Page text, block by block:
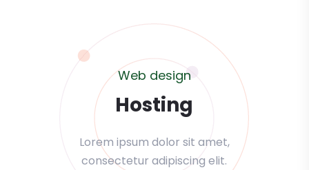
Web design
Hosting
Lorem ipsum dolor sit amet,
consectetur adipiscing elit.